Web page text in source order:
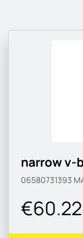
narrow v-
06580731393
€60.22